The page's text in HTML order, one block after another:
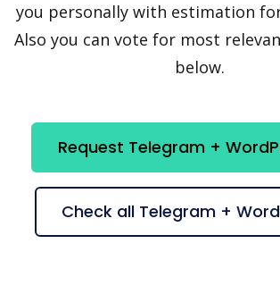
you personally with estimation
Also you can vote for most
below.